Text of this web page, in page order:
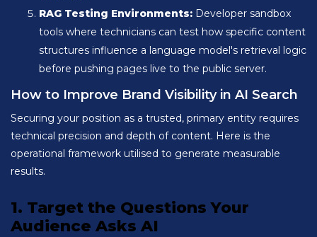
RAG Testing Environments: Developer sandbox
tools where technicians can test how specific content
structures influence a language model's retrieval logic
before pushing pages live to the public server.
How to Improve Brand Visibility in AI Search
Securing your position as a trusted, primary entity requires
technical precision and depth of content. Here is the
operational framework utilised to generate measurable
results.
1. Target the Questions Your
Audience Asks AI